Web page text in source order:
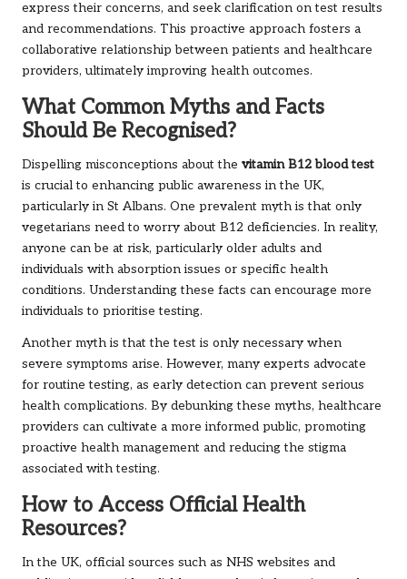
express their concerns, and seek clarification on test results
and recommendations. This proactive approach fosters a
collaborative relationship between patients and healthcare
providers, ultimately improving health outcomes.
What Common Myths and Facts
Should Be Recognised?
Dispelling misconceptions about the vitamin B12 blood test
is crucial to enhancing public awareness in the UK,
particularly in St Albans. One prevalent myth is that only
vegetarians need to worry about B12 deficiencies. In reality,
anyone can be at risk, particularly older adults and
individuals with absorption issues or specific health
conditions. Understanding these facts can encourage more
individuals to prioritise testing.
Another myth is that the test is only necessary when
severe symptoms arise. However, many experts advocate
for routine testing, as early detection can prevent serious
health complications. By debunking these myths, healthcare
providers can cultivate a more informed public, promoting
proactive health management and reducing the stigma
associated with testing.
How to Access Official Health
Resources?
In the UK, official sources such as NHS websites and